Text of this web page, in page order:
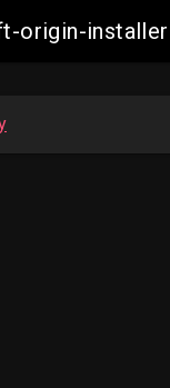
origin-